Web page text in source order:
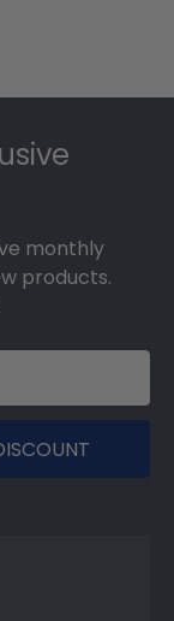
monthly
products.